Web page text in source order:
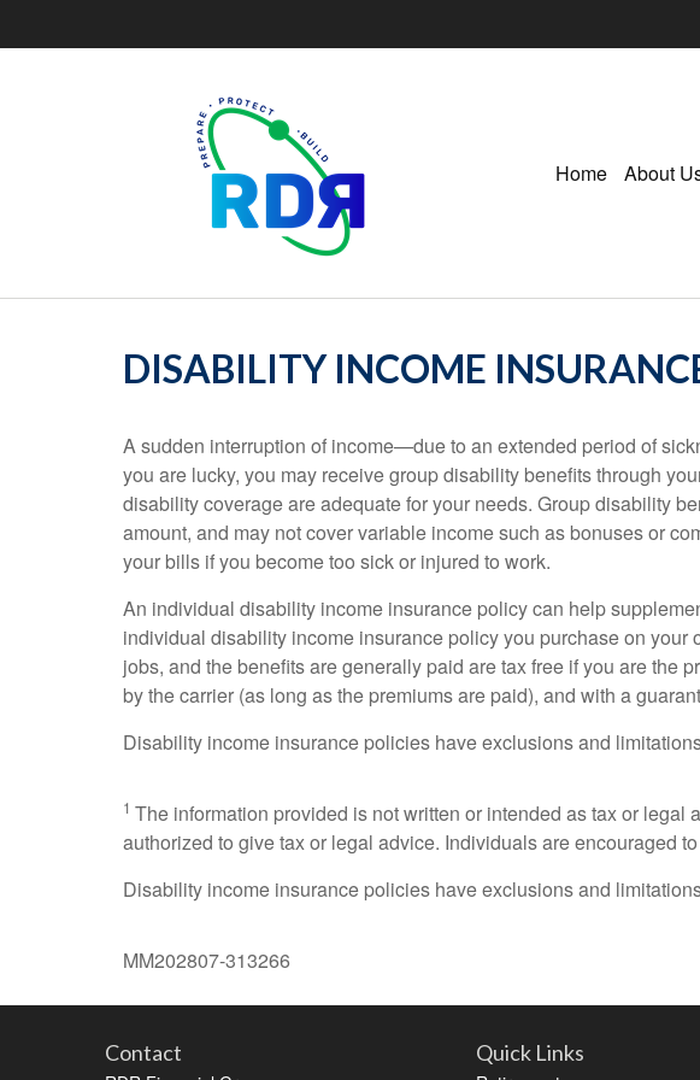
Home About
DISABILITY INCOME
A sudden interruption of income—due to an extended period of
you are lucky, you may receive group disability benefits through
disability coverage are adequate for your needs. Group disability
amount, and may not cover variable income such as bonuses or
your bills if you become too sick or injured to work.
An individual disability income insurance policy can help
individual disability income insurance policy you purchase on
jobs, and the benefits are generally paid are tax free if you are the
by the carrier (as long as the premiums are paid), and with a
Disability income insurance policies have exclusions and
1 The information provided is not written or intended as tax or
authorized to give tax or legal advice. Individuals are encouraged
Disability income insurance policies have exclusions and
MM202807-313266
Contact Quick Links